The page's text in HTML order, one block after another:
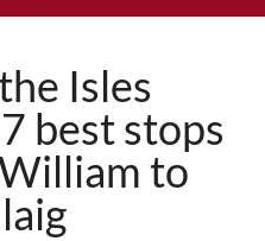
Isles
best stops
to